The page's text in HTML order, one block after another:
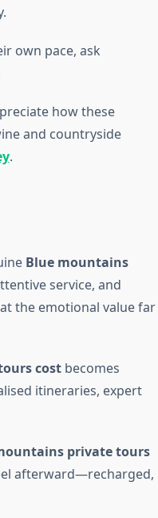
own pace, ask
how these
and countryside
.
Blue mountains
service, and
the emotional value far
costbecomes
itineraries, expert
private tours
afterward—recharged,